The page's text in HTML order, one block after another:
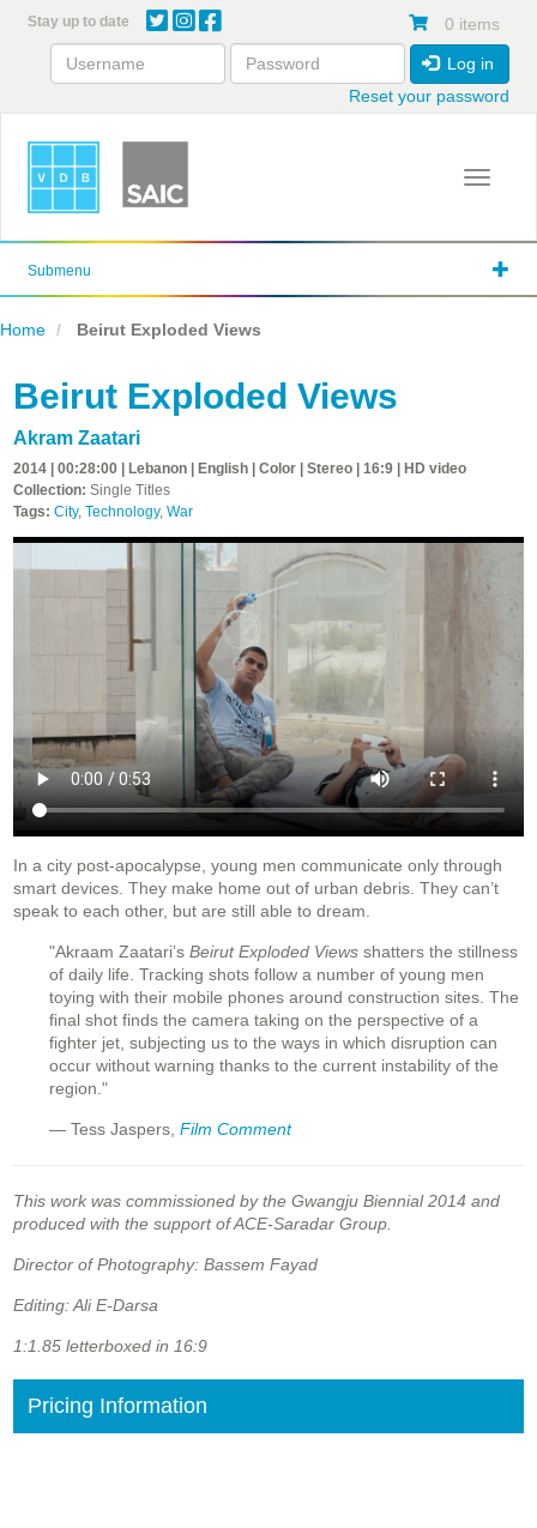
content
Stay up to date 0 items
Log in
Reset your password
Toggle
Submenu
Home Beirut Exploded Views
Beirut Exploded Views
Akram Zaatari
2014 | 00:28:00 | Lebanon | English | Color | Stereo | 16:9 | HD video
Collection: Single Titles
Tags: City, Technology, War
In a city post-apocalypse, young men communicate only through
smart devices. They make home out of urban debris. They can’t
speak to each other, but are still able to dream.
"Akraam Zaatari’s Beirut Exploded Views shatters the stillness
of daily life. Tracking shots follow a number of young men
toying with their mobile phones around construction sites. The
final shot finds the camera taking on the perspective of a
fighter jet, subjecting us to the ways in which disruption can
occur without warning thanks to the current instability of the
region."
— Tess Jaspers, Film Comment
This work was commissioned by the Gwangju Biennial 2014 and
produced with the support of ACE-Saradar Group.
Director of Photography: Bassem Fayad
Editing: Ali E-Darsa
1:1.85 letterboxed in 16:9
Pricing Information